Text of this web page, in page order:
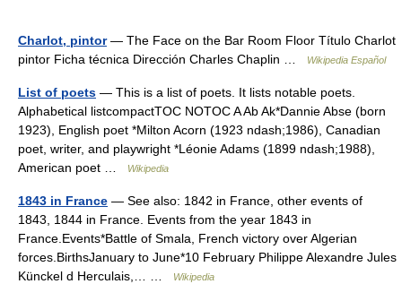
Charlot, pintor— The Face on the Bar Room Floor Título Charlot
pintor Ficha técnica Dirección Charles Chaplin …
Wikipedia Español
List of poets — This is a list of poets. It lists notable poets.
Alphabetical listcompactTOC NOTOC A Ab Ak*Dannie Abse (born
1923), English poet *Milton Acorn (1923 ndash;1986), Canadian
poet, writer, and playwright *Léonie Adams (1899 ndash;1988),
American poet …
Wikipedia
1843 in France — See also: 1842 in France, other events of
1843, 1844 in France. Events from the year 1843 in
France.Events*Battle of Smala, French victory over Algerian
forces.BirthsJanuary to June*10 February Philippe Alexandre Jules
Künckel d Herculais,… …
Wikipedia